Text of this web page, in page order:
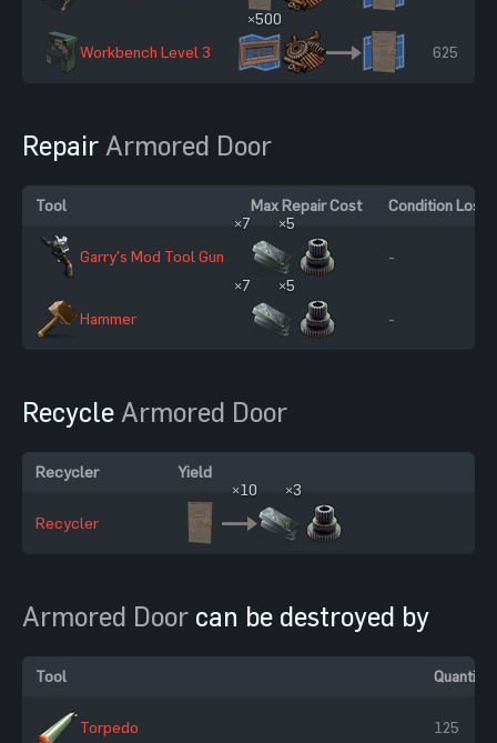
Workbench Level 3
×500
625
Repair Armored Door
Tool Max Repair Cost Condition Loss
Garry's Mod Tool Gun
×7
×5
-
Hammer
×7
×5
-
Recycle Armored Door
Recycler Yield
Recycler
×10 ×3
Armored Door can be destroyed by
Tool Quantity
Torpedo 125